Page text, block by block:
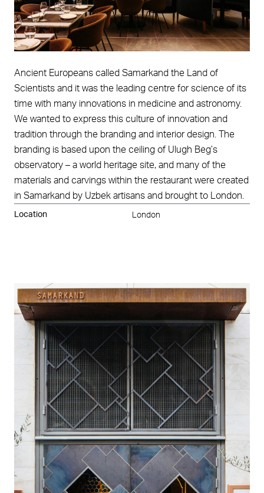
Ancient Europeans called Samarkand the Land of
Scientists and it was the leading centre for science of its
time with many innovations in medicine and astronomy.
We wanted to express this culture of innovation and
tradition through the branding and interior design. The
branding is based upon the ceiling of Ulugh Beg’s
observatory – a world heritage site, and many of the
materials and carvings within the restaurant were created
in Samarkand by Uzbek artisans and brought to London.
Location London